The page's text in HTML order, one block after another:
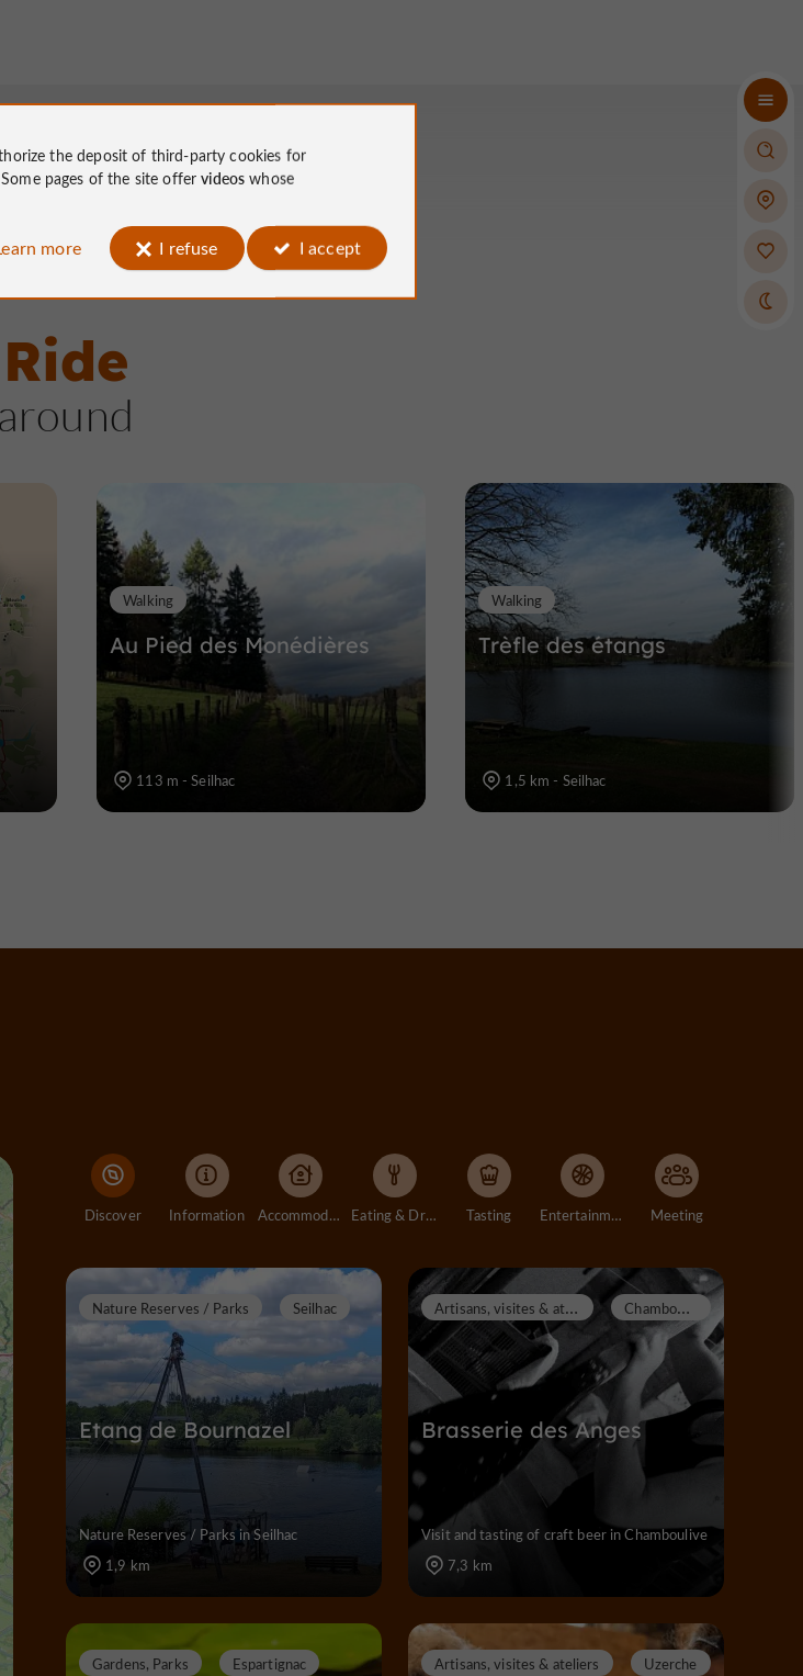
Ride
around
Au Pied des Monédières
Walking
113 m - Seilhac
Trèfle des étangs
Walking
1,5 km - Seilhac
Discover Information Accommodation Eating & Drinking Tasting Entertainment Meeting
Etang de Bournazel
Nature Reserves / Parks Seilhac
Nature Reserves / Parks in Seilhac
1,9 km
Brasserie des Anges
A
rtisans, visites & ateliers C
hamboulive
Visit and tasting of craft beer in Chamboulive
7,3 km
Gardens, Parks Espartignac Artisans, visites & ateliers Uzerche
the deposit of third-party cookies for
Some pages of the site offervideos whose
more I refuse I accept